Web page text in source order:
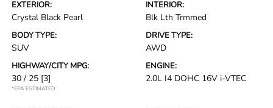
EXTERIOR:
Crystal Black Pearl
INTERIOR:
Blk Lth Trmmed
BODY TYPE:
SUV
DRIVE TYPE:
AWD
HIGHWAY/CITY MPG:
30 / 25 [3]
*EPA ESTIMATED
ENGINE:
2.0L I4 DOHC 16V i-VTEC